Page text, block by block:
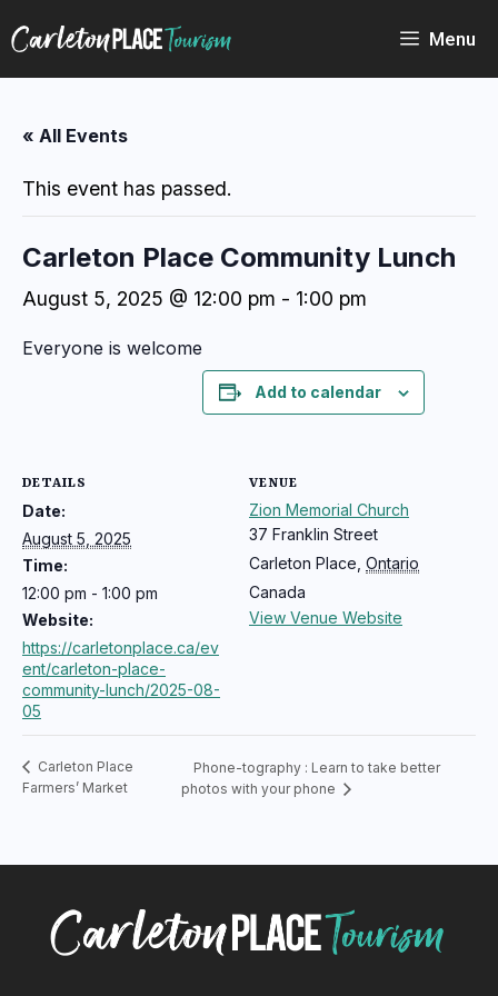
to
Menu
« All Events
This event has passed.
Carleton Place Community Lunch
August 5, 2025 @ 12:00 pm - 1:00 pm
Everyone is welcome
Add to calendar
DETAILS
Date:
August 5, 2025
Time:
12:00 pm - 1:00 pm
Website:
https://carletonplace.ca/ev
ent/carleton-place-
community-lunch/2025-08-
05
VENUE
Zion Memorial Church
37 Franklin Street
Carleton Place Ontario
Canada
View Venue Website
Carleton Place
Farmers’ Market
Phone-tography : Learn to take better
photos with your phone